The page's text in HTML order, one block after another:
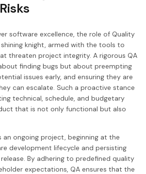
software excellence, the role of Quality
shining knight, armed with the tools to
threaten project integrity. A rigorous QA
finding bugs but about preempting
issues early, and ensuring they are
can escalate. Such a proactive stance
technical, schedule, and budgetary
that is not only functional but also
an ongoing project, beginning at the
development lifecycle and persisting
By adhering to predefined quality
expectations, QA ensures that the